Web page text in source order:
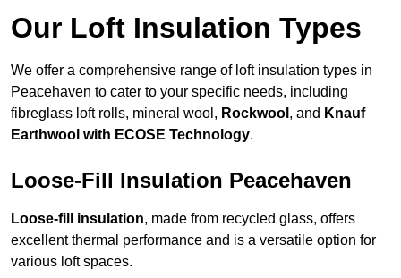
Our Loft Insulation Types
We offer a comprehensive range of loft insulation types in
Peacehaven to cater to your specific needs, including
fibreglass loft rolls, mineral wool, Rockwool , and Knauf
Earthwool with ECOSE Technology.
Loose-Fill Insulation Peacehaven
Loose-fill insulation, made from recycled glass, offers
excellent thermal performance and is a versatile option for
various loft spaces.